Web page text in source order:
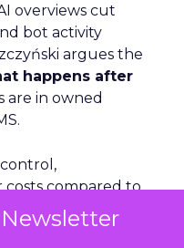
overviews cut
bot activity
argues the
happens after
are in owned
costs compared to
search and
rented channels